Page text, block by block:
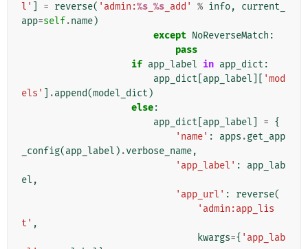
l'
= reverse( 'admin:%s %s _add' % info,
current_
app=self.name)
except NoReverseMatch :
pass
if app_label in app_dict :
app_dict app_label
'mod
els'
.append(model_dict )
else:
app_dict app_label = {
'name' : apps .get_app
_config(app_label ) .verbose_name,
'app_label' :
app_lab
el ,
'app_url' : reverse(
'admin:app_lis
t' ,
kwargs={ 'app_lab